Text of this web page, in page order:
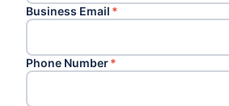
Business Email *
Phone Number*